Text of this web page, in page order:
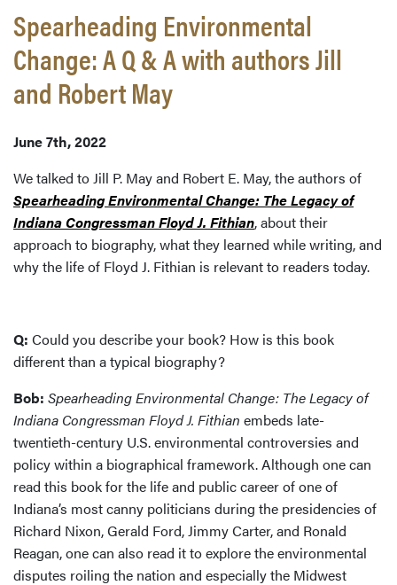
Spearheading Environmental
Change: A Q & A with authors Jill
and Robert May
June 7th, 2022
We talked to Jill P. May and Robert E. May, the authors of
Spearheading Environmental Change: The Legacy of
Indiana Congressman Floyd J. Fithian, about their
approach to biography, what they learned while writing, and
why the life of Floyd J. Fithian is relevant to readers today.
Q: Could you describe your book? How is this book
different than a typical biography?
Bob: Spearheading Environmental Change: The Legacy of
Indiana Congressman Floyd J. Fithian embeds late-
twentieth-century U.S. environmental controversies and
policy within a biographical framework. Although one can
read this book for the life and public career of one of
Indiana’s most canny politicians during the presidencies of
Richard Nixon, Gerald Ford, Jimmy Carter, and Ronald
Reagan, one can also read it to explore the environmental
disputes roiling the nation and especially the Midwest